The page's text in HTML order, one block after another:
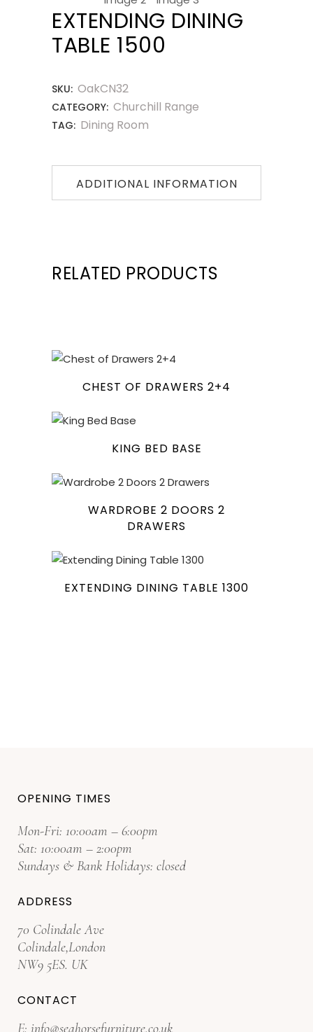
EXTENDING DINING
TABLE 1500
SKU: OakCN32
CATEGORY: Churchill Range
TAG: Dining Room
ADDITIONAL INFORMATION
RELATED PRODUCTS
CHEST OF DRAWERS 2+4
KING BED BASE
WARDROBE 2 DOORS 2
DRAWERS
EXTENDING DINING TABLE 1300
OPENING TIMES
Mon-Fri: 10:00am – 6:00pm
Sat: 10:00am – 2:00pm
Sundays & Bank Holidays: closed
ADDRESS
70 Colindale Ave
Colindale,London
NW9 5ES. UK
CONTACT
E: info@seahorsefurniture.co.uk